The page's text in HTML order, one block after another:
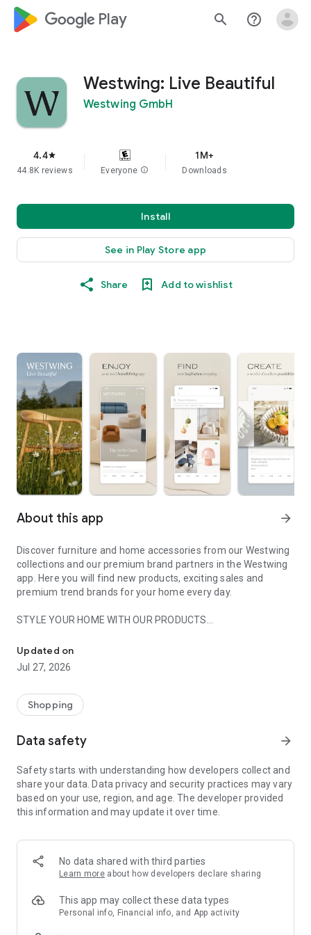
google_logo Play search help_outline
Westwing: Live Beautiful
Westwing GmbH
4.4star
44.8K reviews Everyone info
1M+
Downloads
Install
See in Play Store app
Share Add to wishlist
About this app arrow_forward
Discover furniture and home accessories from our Westwing
collections and our premium brand partners in the Westwing
app. Here you will find new products, exciting sales and
premium trend brands for your home every day.
STYLE YOUR HOME WITH OUR PRODUCTS
- Permanent range for every interior design style and every
season
- Exclusive home stories from well-known celebrities,
- Shop the looks and live beautiful!
- New (exclusive) home & living products every week
- Exclusive product selection for your home – furniture,
decoration, lamps, textiles
SECURE AND UNCOMPLICATED PAYMENT
or on account
- Our customer service is always available to help you and
answer your questions
- Simple and practical delivery tracking through our Westwing
Delivery Service
Updated on
Jul 27, 2026
Shopping
Data safety arrow_forward
Safety starts with understanding how developers collect and
share your data. Data privacy and security practices may vary
based on your use, region, and age. The developer provided
this information and may update it over time.
No data shared with third parties
Learn more about how developers declare sharing
This app may collect these data types
Personal info, Financial info, and App activity